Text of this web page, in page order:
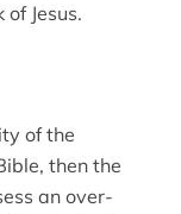
Jesus.
of the
then the
an over-